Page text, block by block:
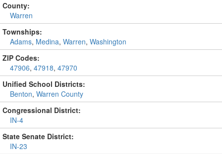
County:
Warren
Townships:
Adams, Medina, Warren, Washington
ZIP Codes:
47906, 47918, 47970
Unified School Districts:
Benton, Warren County
Congressional District:
IN-4
State Senate District:
IN-23